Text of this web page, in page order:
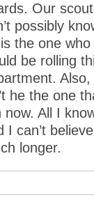
Our
possibly
the one
be rolling
he the one
now. All I
I can’t
longer.